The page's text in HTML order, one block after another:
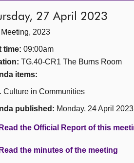
27 April 2023
2023
time: 09:00am
TG.40-CR1 The Burns Room
items:
Culture in Communities
published: Monday, 24 April
Read the Official Report of this
Read the minutes of the meeting